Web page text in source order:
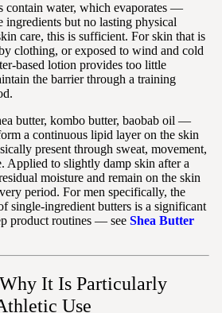
contain water, which evaporates —
ingredients but no lasting physical
care, this is sufficient. For skin that is
clothing, or exposed to wind and cold
based lotion provides too little
the barrier through a training
butter, kombo butter, baobab oil —
a continuous lipid layer on the skin
present through sweat, movement,
Applied to slightly damp skin after a
moisture and remain on the skin
period. For men specifically, the
single-ingredient butters is a significant
product routines — see Shea Butter
It Is Particularly
Use